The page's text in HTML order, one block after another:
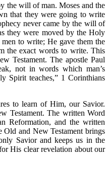
the will of man. Moses and the
that they were going to write
never came by the will of
they were moved by the Holy
to write; He gave them the
the exact words to write. This
Testament. The apostle Paul
not in words which man’s
Spirit teaches,” 1 Corinthians
to learn of Him, our Savior.
Testament. The written Word
Reformation, and the written
and New Testament brings
Savior and keeps us in the
His clear revelation about our